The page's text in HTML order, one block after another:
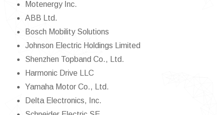
Motenergy Inc.
ABB Ltd.
Bosch Mobility Solutions
Johnson Electric Holdings Limited
Shenzhen Topband Co., Ltd.
Harmonic Drive LLC
Yamaha Motor Co., Ltd.
Delta Electronics, Inc.